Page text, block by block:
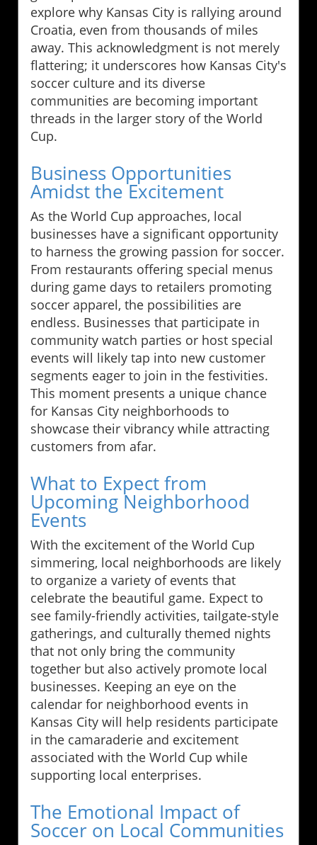
explore why Kansas City is rallying around
Croatia, even from thousands of miles
away. This acknowledgment is not merely
flattering; it underscores how Kansas City's
soccer culture and its diverse
communities are becoming important
threads in the larger story of the World
Cup.
Business Opportunities
Amidst the Excitement
As the World Cup approaches, local
businesses have a significant opportunity
to harness the growing passion for soccer.
From restaurants offering special menus
during game days to retailers promoting
soccer apparel, the possibilities are
endless. Businesses that participate in
community watch parties or host special
events will likely tap into new customer
segments eager to join in the festivities.
This moment presents a unique chance
for Kansas City neighborhoods to
showcase their vibrancy while attracting
customers from afar.
What to Expect from
Upcoming Neighborhood
Events
With the excitement of the World Cup
simmering, local neighborhoods are likely
to organize a variety of events that
celebrate the beautiful game. Expect to
see family-friendly activities, tailgate-style
gatherings, and culturally themed nights
that not only bring the community
together but also actively promote local
businesses. Keeping an eye on the
calendar for neighborhood events in
Kansas City will help residents participate
in the camaraderie and excitement
associated with the World Cup while
supporting local enterprises.
The Emotional Impact of
Soccer on Local Communities